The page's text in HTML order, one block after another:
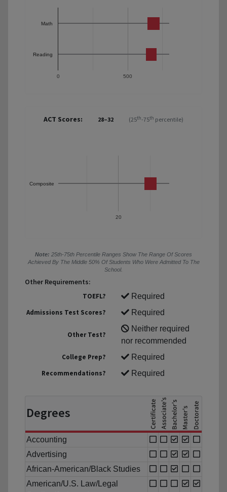
0 500
Math
Reading
ACT Scores: 28–32 (25th-75th percentile)
20
Composite
Note: 25th-75th Percentile Ranges Show The Range Of Scores
Achieved By The Middle 50% Of Students Who Were Admitted To The
School.
Other Requirements:
TOEFL?
Required
Admissions Test Scores?
Required
Other Test?
Neither required
nor recommended
College Prep?
Required
Recommendations?
Required
Degrees
Accounting
Advertising
African-American/Black Studies
American/U.S. Law/Legal